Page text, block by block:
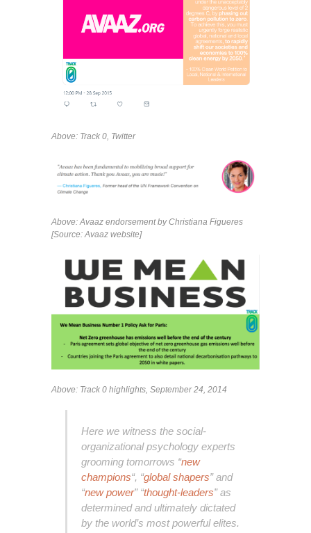
Above: Track 0, Twitter
Above: Avaaz endorsement by Christiana Figueres
[Source: Avaaz website]
Above: Track 0 highlights, September 24, 2014
Here we witness the social-
organizational psychology experts
grooming tomorrows “new
champions“, “global shapers” and
“new power” “thought-leaders” as
determined and ultimately dictated
by the world’s most powerful elites.